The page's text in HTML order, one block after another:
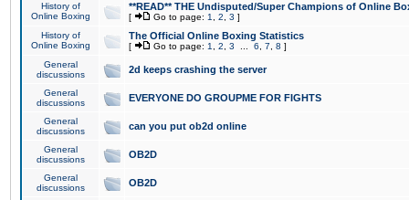
History of
Online Boxing
**READ** THE Undisputed/Super Champions of Online
[ Go to page: 1 2 3 ]
History of
Online Boxing
The Official Online Boxing Statistics
[ Go to page: 1 2 3 6 7 8 ]
General
discussions
2d keeps crashing the server
General
discussions
EVERYONE DO GROUPME FOR FIGHTS
General
discussions
can you put ob2d online
General
discussions
OB2D
General
discussions
OB2D